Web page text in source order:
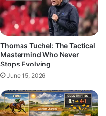
Thomas Tuchel: The Tactical
Mastermind Who Never
Stops Evolving
June 15, 2026